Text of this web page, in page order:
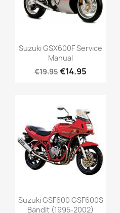
Suzuki GSX600F Service
Manual
€19.95€14.95
Suzuki GSF600 GSF600S
Bandit (1995-2002)